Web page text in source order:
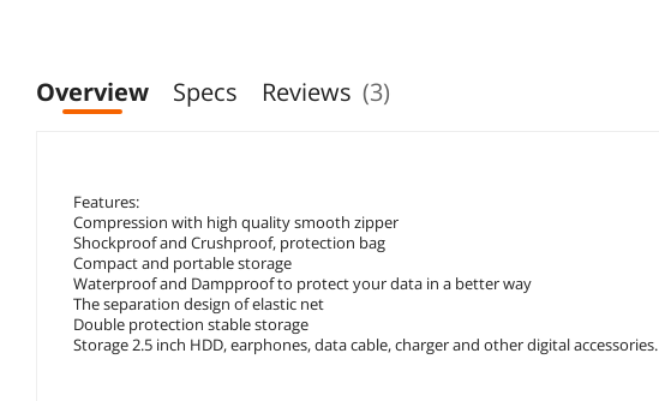
Overview Specs Reviews (3)
Features:
Compression with high quality smooth zipper
Shockproof and Crushproof, protection bag
Compact and portable storage
Waterproof and Dampproof to protect your data in a better way
The separation design of elastic net
Double protection stable storage
Storage 2.5 inch HDD, earphones, data cable, charger and other digital accessories.